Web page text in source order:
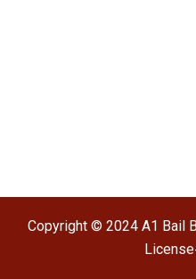
Copyright © 2024 A1 Bail